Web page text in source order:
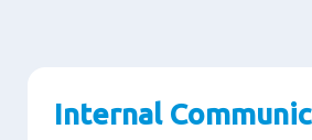
Internal